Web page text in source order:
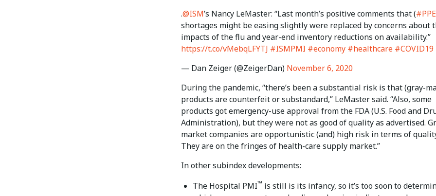
.@ISM’s Nancy LeMaster: “Last month’s positive comments that (#PPE
shortages might be easing slightly were replaced by concerns about
impacts of the flu and year-end inventory reductions on availability.”
https://t.co/vMebqLFYTJ #ISMPMI #economy #healthcare #COVID19
— Dan Zeiger (@ZeigerDan) November 6, 2020
During the pandemic, “there’s been a substantial risk is that (gray-
products are counterfeit or substandard,” LeMaster said. “Also, some
products got emergency-use approval from the FDA (U.S. Food and
Administration), but they were not as good of quality as advertised.
market companies are opportunistic (and) high risk in terms of
They are on the fringes of health-care supply market.”
In other subindex developments:
The Hospital PMI™ is still is its infancy, so it’s too soon to